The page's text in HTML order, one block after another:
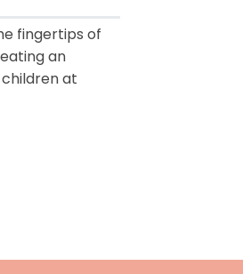
fingertips of
an
at